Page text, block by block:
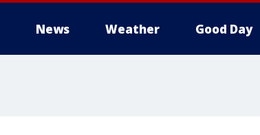
News Weather Good Day